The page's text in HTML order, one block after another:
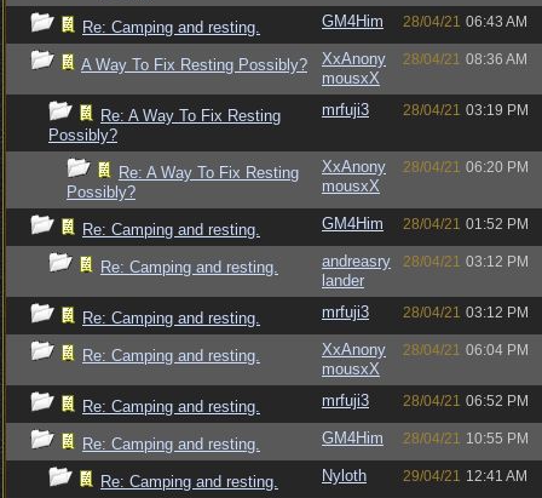
Re: Camping and resting. GM4Him 28/04/21 06:43 AM
A Way To Fix Resting Possibly?
XxAnony
mousxX
28/04/21 08:36 AM
Re: A Way To Fix Resting
Possibly?
mrfuji3 28/04/21 03:19 PM
Re: A Way To Fix Resting
Possibly?
XxAnony
mousxX
28/04/21 06:20 PM
Re: Camping and resting. GM4Him 28/04/21 01:52 PM
Re: Camping and resting.
andreasry
lander
28/04/21 03:12 PM
Re: Camping and resting. mrfuji3 28/04/21 03:12 PM
Re: Camping and resting.
XxAnony
mousxX
28/04/21 06:04 PM
Re: Camping and resting. mrfuji3 28/04/21 06:52 PM
Re: Camping and resting. GM4Him 28/04/21 10:55 PM
Re: Camping and resting. Nyloth 29/04/21 12:41 AM